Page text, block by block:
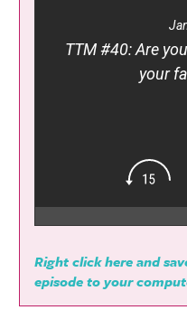
TTM #40: Are
your
Right click here and
episode to your